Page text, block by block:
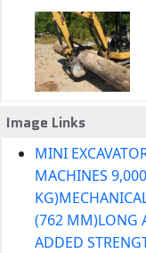
Image Links
MINI
MACHINES
(762 MM)LONG
ADDED